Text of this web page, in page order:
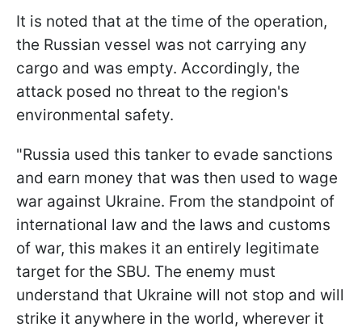
It is noted that at the time of the operation,
the Russian vessel was not carrying any
cargo and was empty. Accordingly, the
attack posed no threat to the region's
environmental safety.
"Russia used this tanker to evade sanctions
and earn money that was then used to wage
war against Ukraine. From the standpoint of
international law and the laws and customs
of war, this makes it an entirely legitimate
target for the SBU. The enemy must
understand that Ukraine will not stop and will
strike it anywhere in the world, wherever it